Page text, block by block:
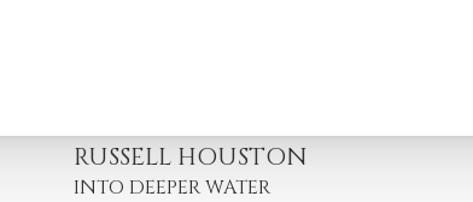
RUSSELL HOUSTON
INTO DEEPER WATER